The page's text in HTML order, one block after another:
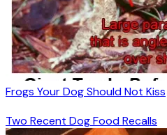
Frogs Your Dog Should Not Kiss
Two Recent Dog Food Recalls